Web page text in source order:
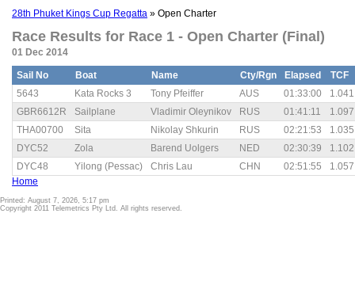
28th Phuket Kings Cup Regatta » Open Charter
Race Results for Race 1 - Open Charter (Final)
01 Dec 2014
Sail No Boat Name Cty/Rgn Elapsed
TCF
5643
Kata Rocks 3 Tony Pfeiffer AUS 01:33:00
1.041
GBR6612R
Sailplane Vladimir Oleynikov RUS 01:41:11
1.097
THA00700
Sita Nikolay Shkurin RUS 02:21:53
1.035
DYC52
Zola Barend Uolgers NED 02:30:39
1.102
DYC48
Yilong (Pessac) Chris Lau CHN 02:51:55
1.057
Home
Printed: August 7, 2026, 5:17 pm
Copyright 2011 Telemetrics Pty Ltd. All rights reserved.